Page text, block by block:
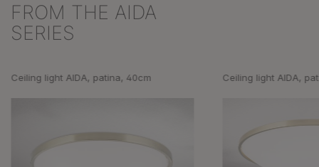
Skip product gallery
FROM THE AIDA
SERIES
Ceiling light AIDA, patina, 40cm Ceiling light AIDA,